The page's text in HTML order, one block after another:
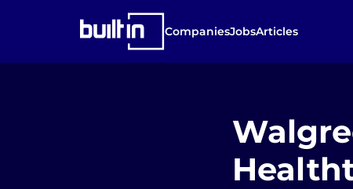
CompaniesJobsArticles